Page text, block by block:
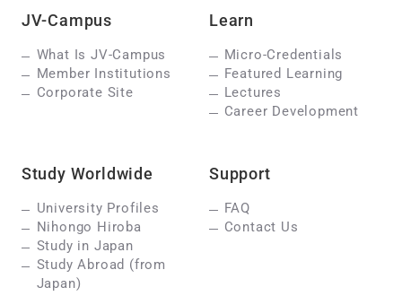
JV-Campus
What Is JV-Campus
Member Institutions
Corporate Site
Learn
Micro-Credentials
Featured Learning
Lectures
Career Development
Study Worldwide
University Profiles
Nihongo Hiroba
Study in Japan
Study Abroad (from
Japan)
Support
FAQ
Contact Us